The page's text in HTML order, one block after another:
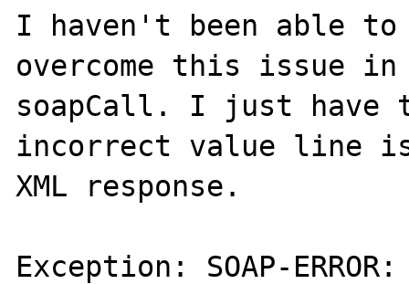
I haven't been able
overcome this issue in
soapCall. I just
incorrect value line
XML response.
Exception: SOAP-